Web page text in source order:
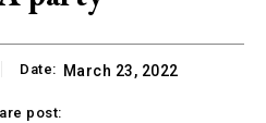
Date: March 23, 2022
post: